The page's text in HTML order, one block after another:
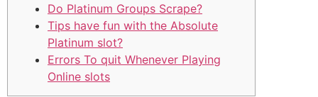
Do Platinum Groups Scrape?
Tips have fun with the Absolute
Platinum slot?
Errors To quit Whenever Playing
Online slots